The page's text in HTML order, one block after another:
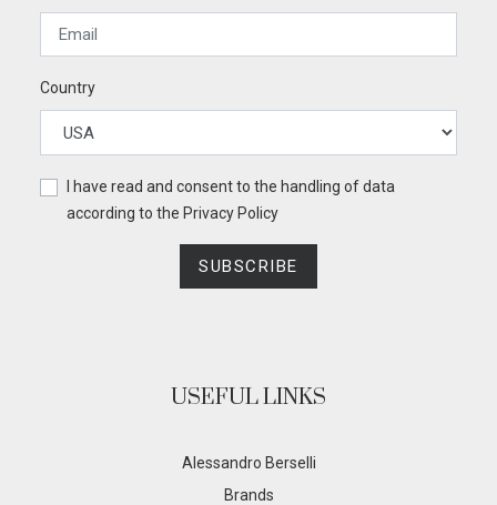
Country
I have read and consent to the handling of data
according to the Privacy Policy
SUBSCRIBE
USEFUL LINKS
Alessandro Berselli
Brands